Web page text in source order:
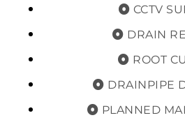
CCTV
DRAIN
ROOT
DRAINPIPE
PLANNED